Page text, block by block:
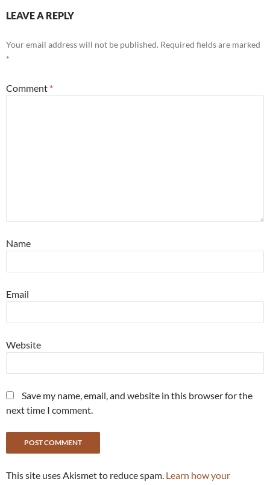
LEAVE A REPLY
Your email address will not be published. Required fields are marked
*
Comment *
Name
Email
Website
Save my name, email, and website in this browser for the
next time I comment.
This site uses Akismet to reduce spam. Learn how your